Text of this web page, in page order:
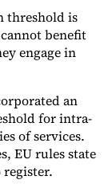
threshold is
benefit
engage in
an
for intra-
of services.
EU rules state